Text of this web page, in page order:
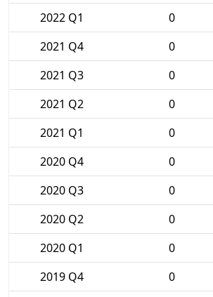
2022 Q1
0
2021 Q4
0
2021 Q3
0
2021 Q2
0
2021 Q1
0
2020 Q4
0
2020 Q3
0
2020 Q2
0
2020 Q1
0
2019 Q4
0